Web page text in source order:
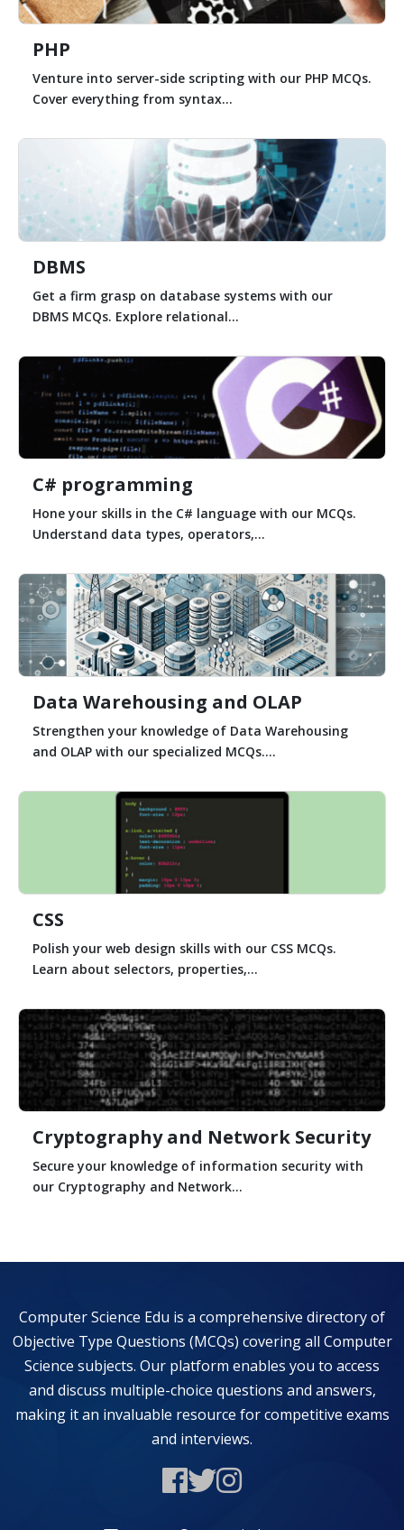
PHP
Venture into server-side scripting with our PHP MCQs.
Cover everything from syntax...
DBMS
Get a firm grasp on database systems with our
DBMS MCQs. Explore relational...
C# programming
Hone your skills in the C# language with our MCQs.
Understand data types, operators,...
Data Warehousing and OLAP
Strengthen your knowledge of Data Warehousing
and OLAP with our specialized MCQs....
CSS
Polish your web design skills with our CSS MCQs.
Learn about selectors, properties,...
Cryptography and Network Security
Secure your knowledge of information security with
our Cryptography and Network...
Computer Science Edu is a comprehensive directory of
Objective Type Questions (MCQs) covering all Computer
Science subjects. Our platform enables you to access
and discuss multiple-choice questions and answers,
making it an invaluable resource for competitive exams
and interviews.